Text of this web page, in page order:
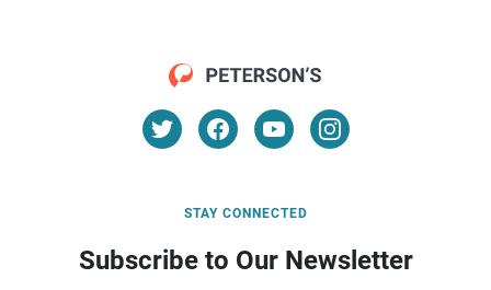
STAY CONNECTED
Subscribe to Our Newsletter